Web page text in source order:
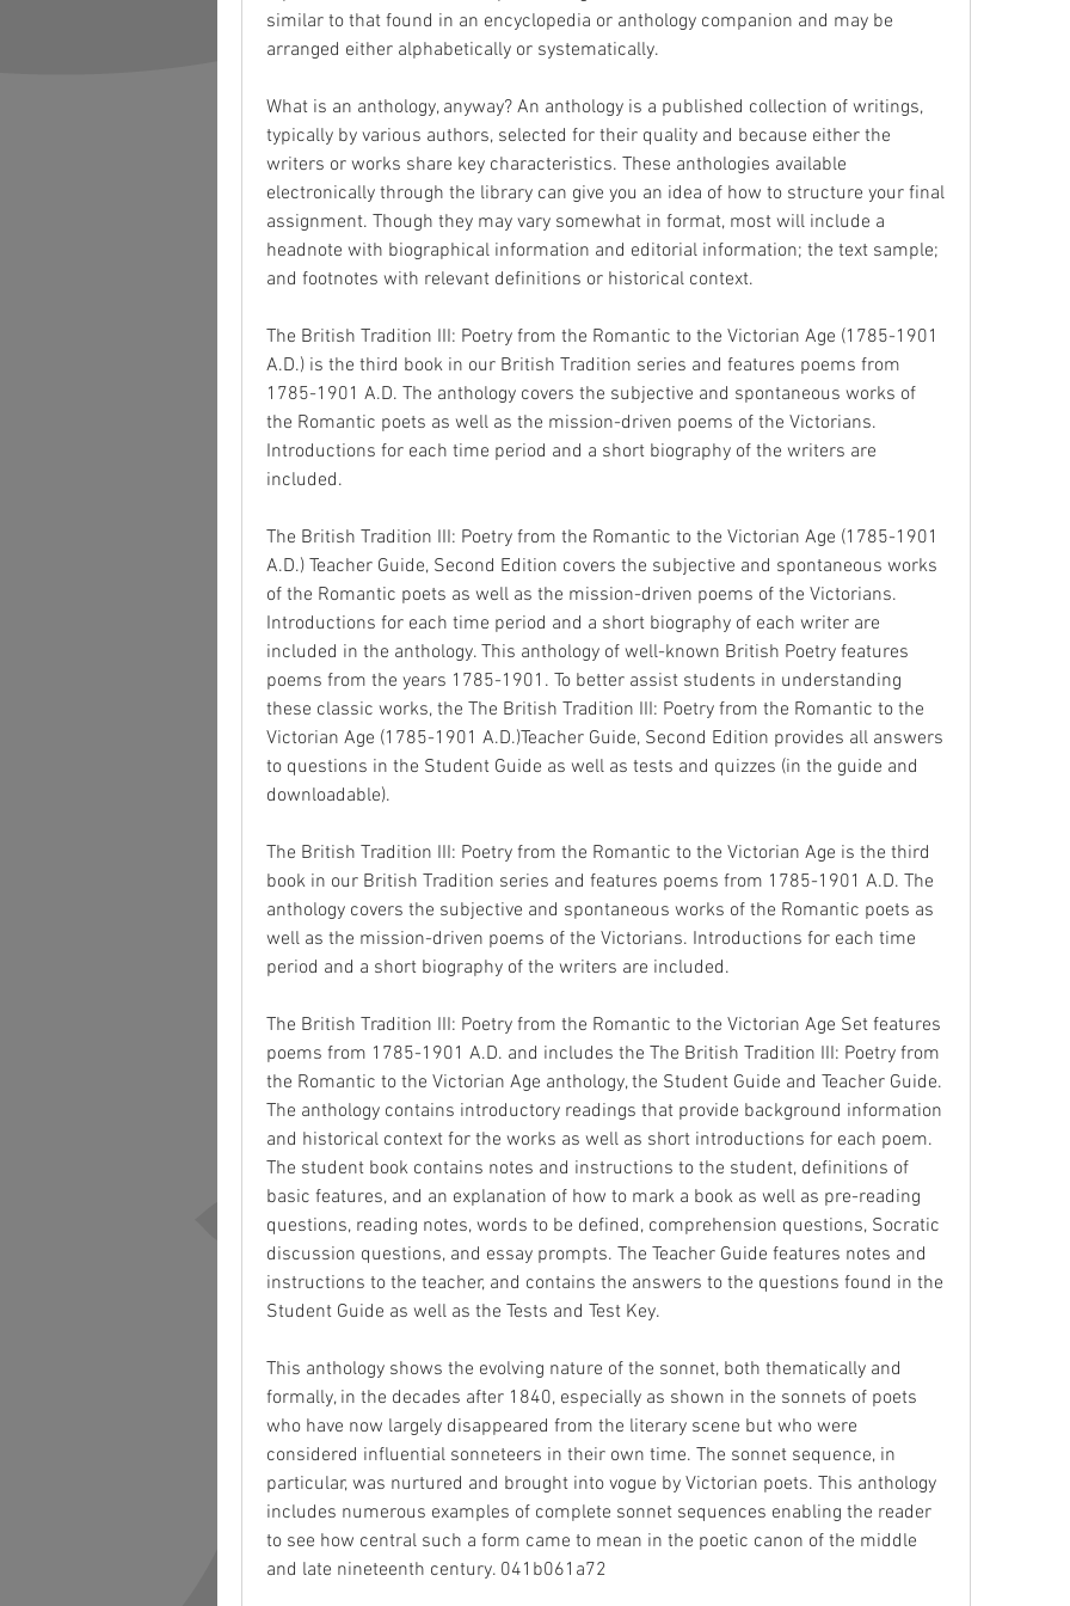
similar to that found in an encyclopedia or anthology companion and may be
arranged either alphabetically or systematically.
What is an anthology, anyway? An anthology is a published collection of writings,
typically by various authors, selected for their quality and because either the
writers or works share key characteristics. These anthologies available
electronically through the library can give you an idea of how to structure your final
assignment. Though they may vary somewhat in format, most will include a
headnote with biographical information and editorial information; the text sample;
and footnotes with relevant definitions or historical context.
The British Tradition III: Poetry from the Romantic to the Victorian Age (1785-1901
A.D.) is the third book in our British Tradition series and features poems from
1785-1901 A.D. The anthology covers the subjective and spontaneous works of
the Romantic poets as well as the mission-driven poems of the Victorians.
Introductions for each time period and a short biography of the writers are
included.
The British Tradition III: Poetry from the Romantic to the Victorian Age (1785-1901
A.D.) Teacher Guide, Second Edition covers the subjective and spontaneous works
of the Romantic poets as well as the mission-driven poems of the Victorians.
Introductions for each time period and a short biography of each writer are
included in the anthology. This anthology of well-known British Poetry features
poems from the years 1785-1901. To better assist students in understanding
these classic works, the The British Tradition III: Poetry from the Romantic to the
Victorian Age (1785-1901 A.D.)Teacher Guide, Second Edition provides all answers
to questions in the Student Guide as well as tests and quizzes (in the guide and
downloadable).
The British Tradition III: Poetry from the Romantic to the Victorian Age is the third
book in our British Tradition series and features poems from 1785-1901 A.D. The
anthology covers the subjective and spontaneous works of the Romantic poets as
well as the mission-driven poems of the Victorians. Introductions for each time
period and a short biography of the writers are included.
The British Tradition III: Poetry from the Romantic to the Victorian Age Set features
poems from 1785-1901 A.D. and includes the The British Tradition III: Poetry from
the Romantic to the Victorian Age anthology, the Student Guide and Teacher Guide.
The anthology contains introductory readings that provide background information
and historical context for the works as well as short introductions for each poem.
The student book contains notes and instructions to the student, definitions of
basic features, and an explanation of how to mark a book as well as pre-reading
questions, reading notes, words to be defined, comprehension questions, Socratic
discussion questions, and essay prompts. The Teacher Guide features notes and
instructions to the teacher, and contains the answers to the questions found in the
Student Guide as well as the Tests and Test Key.
This anthology shows the evolving nature of the sonnet, both thematically and
formally, in the decades after 1840, especially as shown in the sonnets of poets
who have now largely disappeared from the literary scene but who were
considered influential sonneteers in their own time. The sonnet sequence, in
particular, was nurtured and brought into vogue by Victorian poets. This anthology
includes numerous examples of complete sonnet sequences enabling the reader
to see how central such a form came to mean in the poetic canon of the middle
and late nineteenth century. 041b061a72